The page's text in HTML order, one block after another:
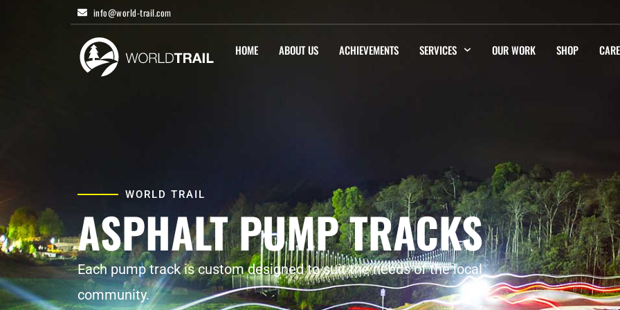
info@world-trail.com
HOME ABOUT US ACHIEVEMENTS SERVICES OUR WORK SHOP
WORLD TRAIL
ASPHALT PUMP TRACKS
Each pump track is custom designed to suit the needs of the local
community.